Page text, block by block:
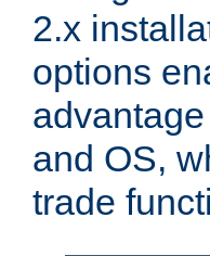
2.x
options
and OS,
trade